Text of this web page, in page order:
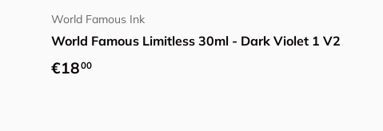
World Famous Ink
World Famous Limitless 30ml - Dark Violet 1 V2
Regular price
€1800